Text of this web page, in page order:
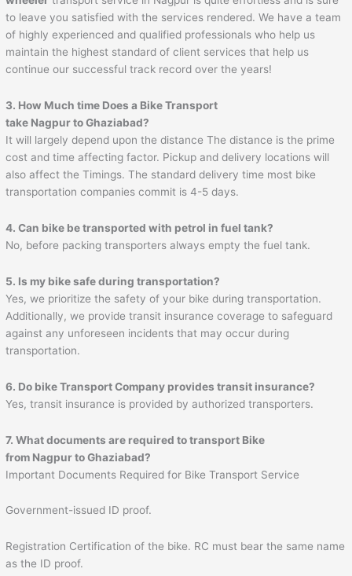
to leave you satisfied with the services rendered. We have a team
of highly experienced and qualified professionals who help us
maintain the highest standard of client services that help us
continue our successful track record over the years!
3. How Much time Does a Bike Transport
take NagpurtoGhaziabad?
It will largely depend upon the distance The distance is the prime
cost and time affecting factor. Pickup and delivery locations will
also affect the Timings. The standard delivery time most bike
transportation companies commit is 4-5 days.
4. Can bike be transported with petrol in fuel tank?
No, before packing transporters always empty the fuel tank.
5. Is my bike safe during transportation?
Yes, we prioritize the safety of your bike during transportation.
Additionally, we provide transit insurance coverage to safeguard
against any unforeseen incidents that may occur during
transportation.
6. Do bike Transport Company provides transit insurance?
Yes, transit insurance is provided by authorized transporters.
7. What documents are required to transport Bike
from NagpurtoGhaziabad?
Important Documents Required for Bike Transport Service
Government-issued ID proof.
Registration Certification of the bike. RC must bear the same name
as the ID proof.